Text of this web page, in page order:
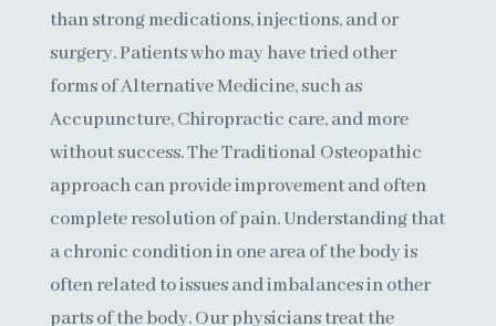
than strong medications, injections, and or
surgery. Patients who may have tried other
forms of Alternative Medicine, such as
Accupuncture, Chiropractic care, and more
without success.The Traditional Osteopathic
approachcan provide improvement and often
complete resolution of pain. Understanding that
a chronic condition in one area of the body is
often related to issues and imbalances in other
parts of the body. Our physicians treat the